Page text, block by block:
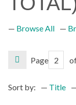
Browse All
Page
Sort by: Title